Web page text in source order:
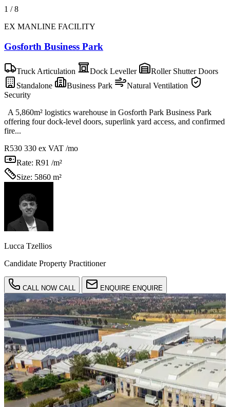
1 /8
EX MANLINE FACILITY
Gosforth Business Park
Truck Articulation Dock Leveller
Roller Shutter Doors
Standalone
Business Park
Natural Ventilation
Security
A 5,860m² logistics warehouse in Gosforth Park Business Park
offering four dock-level doors, superlink yard access, and confirmed
fire...
R530 330 ex VAT /mo
Rate: R91 /m²
Size: 5860 m²
Lucca Tzellios
Candidate Property Practitioner
CALL NOW CALL ENQUIRE ENQUIRE